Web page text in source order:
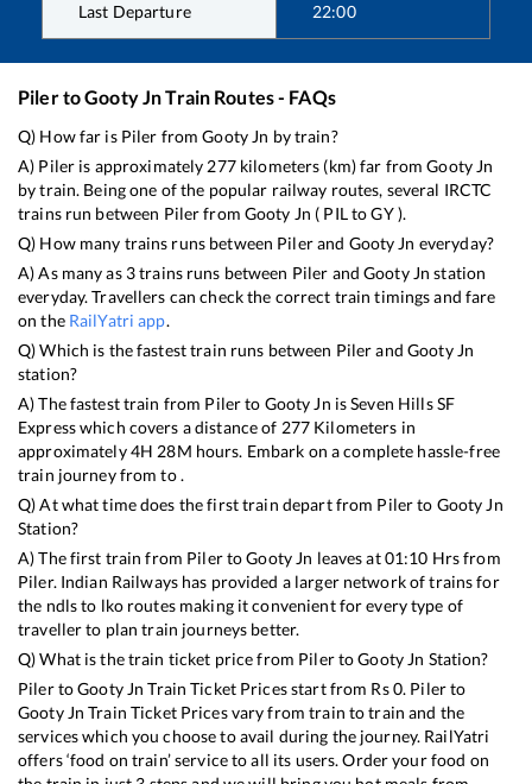
Last Departure 22:00
PilertoGooty JnTrain Routes - FAQs
Q) How far is Piler fromGooty Jn by train?
A) Piler is approximately277kilometers (km) far fromGooty Jn
by train. Being one of the popular railway routes, several IRCTC
trains run between Pilerfrom Gooty Jn ( PILtoGY).
Q) How many trains runs between Pilerand Gooty Jn everyday?
A) As many as 3trains runs between Piler andGooty Jn station
everyday. Travellers can check the correct train timings and fare
on the RailYatri app.
Q) Which is the fastest train runs between Pilerand Gooty Jn
station?
A) The fastest train from Pilerto Gooty Jn isSeven Hills SF
Expresswhich covers a distance of 277 Kilometers in
approximately4H28M hours. Embark on a complete hassle-free
train journey from to .
Q) At what time does the first train depart from Pilerto Gooty Jn
Station?
A) The first train from PilertoGooty Jn leaves at01:10 Hrs from
Piler. Indian Railways has provided a larger network of trains for
the ndls to lko routes making it convenient for every type of
traveller to plan train journeys better.
Q) What is the train ticket price from PilertoGooty Jn Station?
PilertoGooty Jn Train Ticket Prices start from Rs0. Pilerto
Gooty Jn Train Ticket Prices vary from train to train and the
services which you choose to avail during the journey. RailYatri
offers ‘food on train’ service to all its users. Order your food on